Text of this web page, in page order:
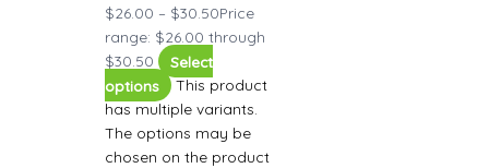
$26.00 – $30.50Price
range: $26.00 through
$30.50
Select
options
This product
has multiple variants.
The options may be
chosen on the product